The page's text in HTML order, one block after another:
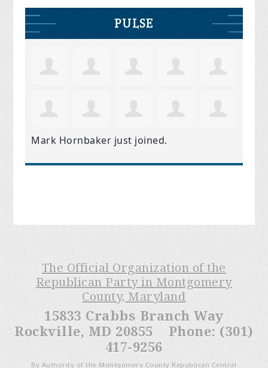
PULSE
Mark Hornbaker just joined.
The Official Organization of the
Republican Party in Montgomery
County, Maryland
15833 Crabbs Branch Way
Rockville, MD 20855 Phone: (301)
417-9256
By Authority of the Montgomery County Republican Central